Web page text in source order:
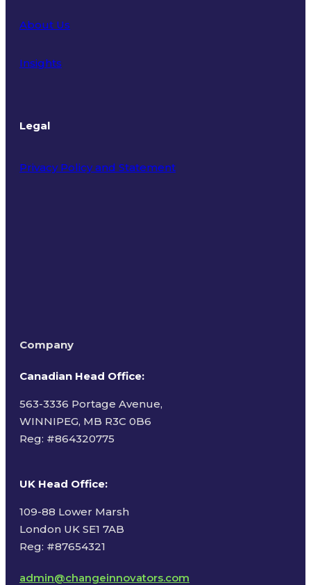
About Us
Insights
Legal
Privacy Policy and Statement
Company
Canadian Head Office:
563-3336 Portage Avenue,
WINNIPEG, MB R3C 0B6
Reg: #864320775
UK Head Office:
109-88 Lower Marsh
London UK SE1 7AB
Reg: #87654321
admin@changeinnovators.com